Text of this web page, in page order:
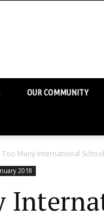
OUR COMMUNITY
Too Many International
2018